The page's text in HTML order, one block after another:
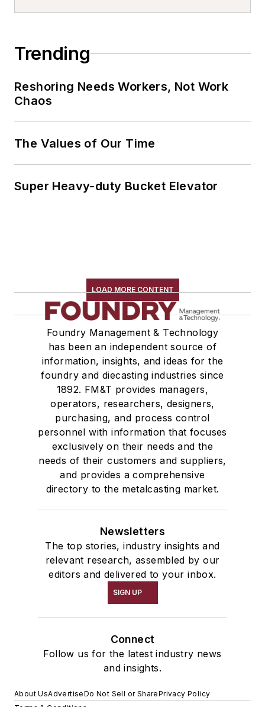
Trending
Reshoring Needs Workers, Not Work
Chaos
The Values of Our Time
Super Heavy-duty Bucket Elevator
LOAD MORE CONTENT
Foundry Management & Technology
has been an independent source of
information, insights, and ideas for the
foundry and diecasting industries since
1892. FM&T provides managers,
operators, researchers, designers,
purchasing, and process control
personnel with information that focuses
exclusively on their needs and the
needs of their customers and suppliers,
and provides a comprehensive
directory to the metalcasting market.
Newsletters
The top stories, industry insights and
relevant research, assembled by our
editors and delivered to your inbox.
SIGN UP
Connect
Follow us for the latest industry news
and insights.
About UsAdvertiseDo Not Sell or SharePrivacy Policy